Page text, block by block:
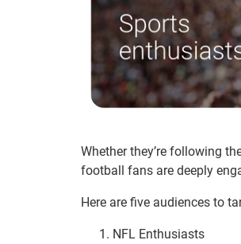
Whether they’re following
football fans are deeply
Here are five audiences to
NFL Enthusiasts